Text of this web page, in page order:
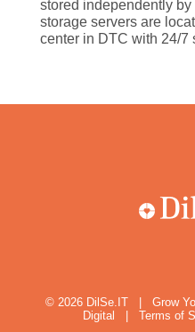
stored independently
storage servers are
center in DTC with 24/7
© 2026 DilSe.IT
Grow
Digital
Terms of